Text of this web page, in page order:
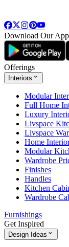
Download Our App
Offerings
Interiors
Modular
Full Home
Luxury
Livspace
Livspace
Home
Modular
Wardrobe
Finishes
Handles
Kitchen
Wardrobe
Furnishings
Get Inspired
Design Ideas